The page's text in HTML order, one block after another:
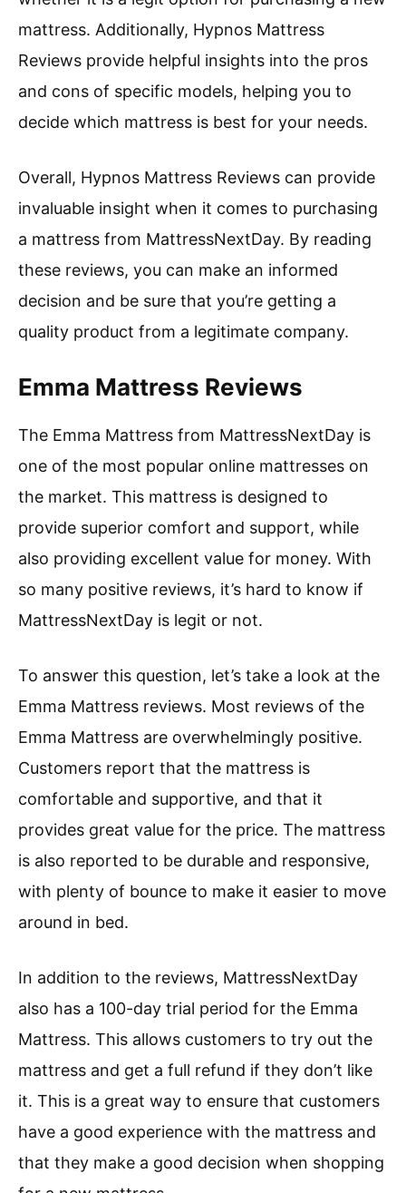
mattress. Additionally, Hypnos Mattress
Reviews provide helpful insights into the pros
and cons of specific models, helping you to
decide which mattress is best for your needs.
Overall, Hypnos Mattress Reviews can provide
invaluable insight when it comes to purchasing
a mattress from MattressNextDay. By reading
these reviews, you can make an informed
decision and be sure that you’re getting a
quality product from a legitimate company.
Emma Mattress Reviews
The Emma Mattress from MattressNextDay is
one of the most popular online mattresses on
the market. This mattress is designed to
provide superior comfort and support, while
also providing excellent value for money. With
so many positive reviews, it’s hard to know if
MattressNextDay is legit or not.
To answer this question, let’s take a look at the
Emma Mattress reviews. Most reviews of the
Emma Mattress are overwhelmingly positive.
Customers report that the mattress is
comfortable and supportive, and that it
provides great value for the price. The mattress
is also reported to be durable and responsive,
with plenty of bounce to make it easier to move
around in bed.
In addition to the reviews, MattressNextDay
also has a 100-day trial period for the Emma
Mattress. This allows customers to try out the
mattress and get a full refund if they don’t like
it. This is a great way to ensure that customers
have a good experience with the mattress and
that they make a good decision when shopping